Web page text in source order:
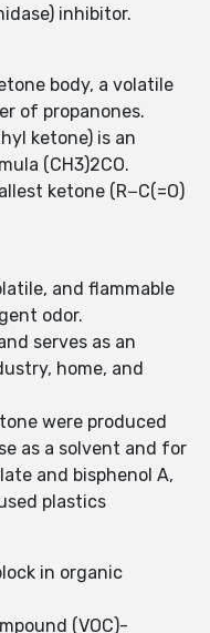
inhibitor.
body, a volatile
of propanones.
ketone) is an
(CH3)2CO.
ketone (R−C(=O)
and flammable
odor.
serves as an
home, and
were produced
as a solvent and for
and bisphenol A,
plastics
in organic
(VOC)-